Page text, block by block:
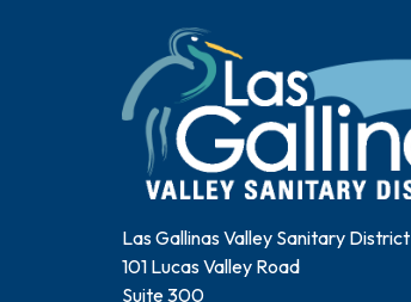
Las Gallinas Valley Sanitary District
101 Lucas Valley Road
Suite 300